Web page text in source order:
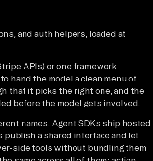
and auth helpers, loaded at
APIs) or one framework
hand the model a clean menu of
that it picks the right one, and the
before the model gets involved.
names. Agent SDKs ship hosted
a shared interface and let
side tools without bundling them